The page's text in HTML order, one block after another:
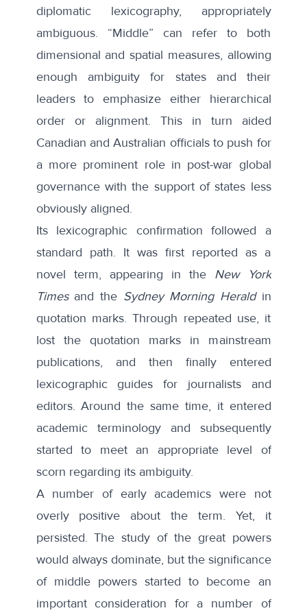
diplomatic lexicography, appropriately
ambiguous. “Middle” can refer to both
dimensional and spatial measures, allowing
enough ambiguity for states and their
leaders to emphasize either hierarchical
order or alignment. This in turn aided
Canadian and Australian officials to push for
a more prominent role in post-war global
governance with the support of states less
obviously aligned.
Its lexicographic confirmation followed a
standard path. It was first reported as a
novel term, appearing in the New York
Timesand the Sydney Morning Heraldin
quotation marks. Through repeated use, it
lost the quotation marks in mainstream
publications, and then finally entered
lexicographic guides for journalists and
editors. Around the same time, it entered
academic terminology and subsequently
started to meet an appropriate level of
scorn regarding its ambiguity.
A number of early academics were not
overly positive about the term. Yet, it
persisted. The study of the great powers
would always dominate, but the significance
of middle powers started to become an
important consideration for a number of